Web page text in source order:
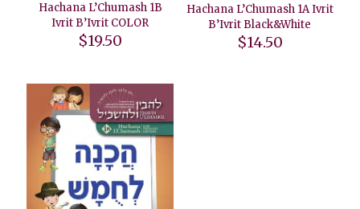
Hachana L’Chumash 1B
Ivrit B’Ivrit COLOR
$19.50
Hachana L’Chumash 1A Ivrit
B’Ivrit Black&White
$14.50